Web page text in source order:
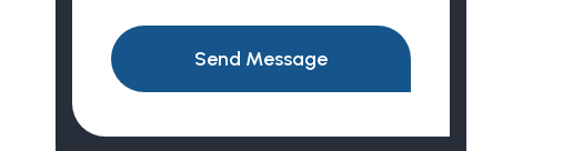
Send Message